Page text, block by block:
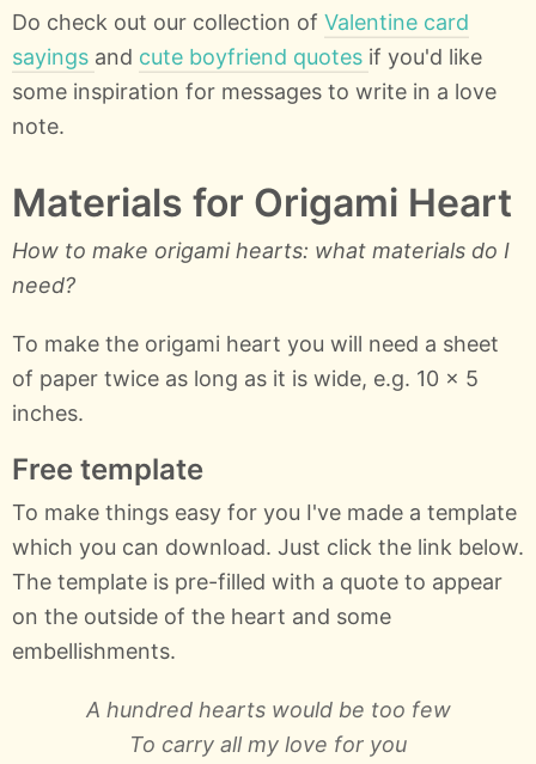
Do check out our collection of Valentine card
sayings and cute boyfriend quotes if you'd like
some inspiration for messages to write in a love
note.
Materials for Origami Heart
How to make origami hearts: what materials do I
need?
To make the origami heart you will need a sheet
of paper twice as long as it is wide, e.g. 10 x 5
inches.
Free template
To make things easy for you I've made a template
which you can download. Just click the link below.
The template is pre-filled with a quote to appear
on the outside of the heart and some
embellishments.
A hundred hearts would be too few
To carry all my love for you